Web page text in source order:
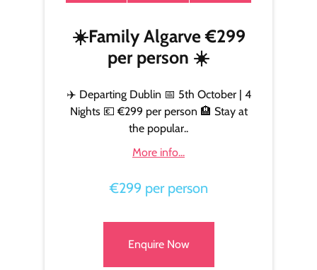
☀️Family Algarve €299
per person ☀️
✈️ Departing Dublin 📅 5th October | 4
Nights 💶 €299 per person 🏨 Stay at
the popular..
More info...
€299 per person
Enquire Now